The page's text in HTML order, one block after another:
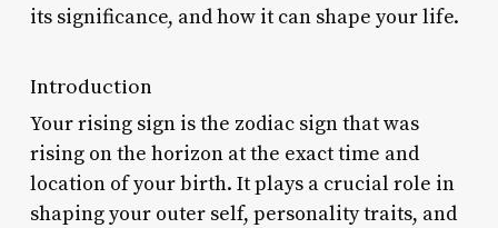
its significance, and how it can shape your life.
Introduction
Your rising sign is the zodiac sign that was
rising on the horizon at the exact time and
location of your birth. It plays a crucial role in
shaping your outer self, personality traits, and